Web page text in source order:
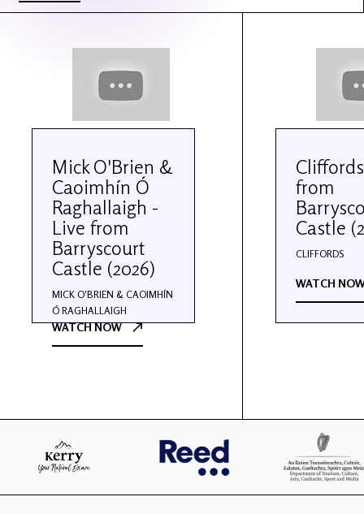
Mick O'Brien &
Caoimhín Ó
Raghallaigh -
Live from
Barryscourt
Castle (2026)
MICK O'BRIEN & CAOIMHÍN
Ó RAGHALLAIGH
WATCH NOW
from
Castle
CLIFFORDS
WATCH